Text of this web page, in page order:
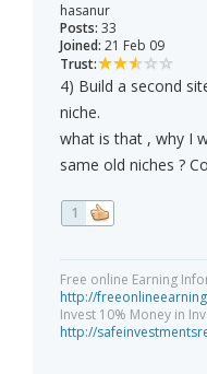
hasanur
Posts: 33
Joined: 21 Feb 09
Trust:
4) Build a second
niche.
what is that , why I
same old niches ?
1
Free online Earning
http://
Invest 10% Money in
http://